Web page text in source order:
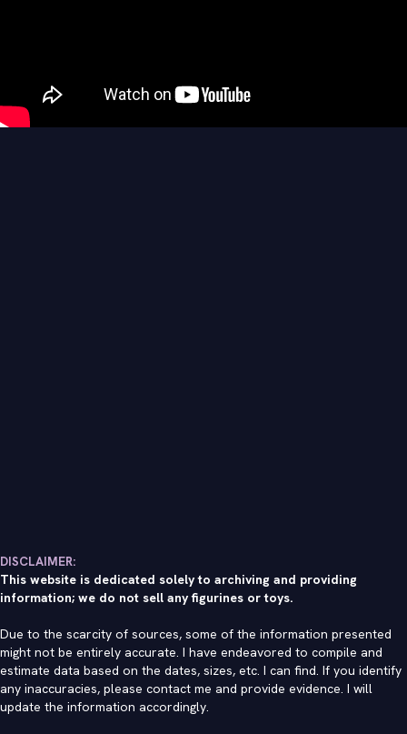
DISCLAIMER:
This website is dedicated solely to archiving and providing
information; we do not sell any figurines or toys.
Due to the scarcity of sources, some of the information presented
might not be entirely accurate. I have endeavored to compile and
estimate data based on the dates, sizes, etc. I can find. If you identify
any inaccuracies, please contact me and provide evidence. I will
update the information accordingly.